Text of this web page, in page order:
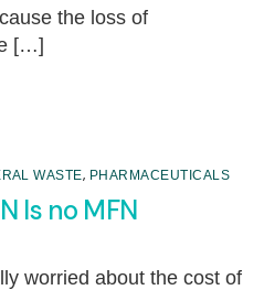
the loss of
[…]
WASTE, PHARMACEUTICALS
Is no MFN
worried about the cost of